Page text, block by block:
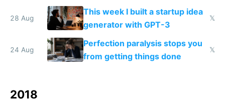
cheer people up
28 Aug
This week I built a startup idea
generator with GPT-3
𝕏
24 Aug
Perfection paralysis stops you
from getting things done
𝕏
2018